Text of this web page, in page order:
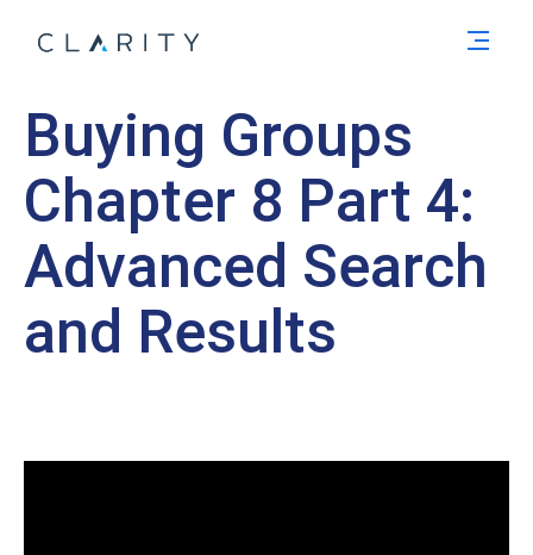
Buying Groups
Chapter 8 Part 4:
Advanced Search
and Results